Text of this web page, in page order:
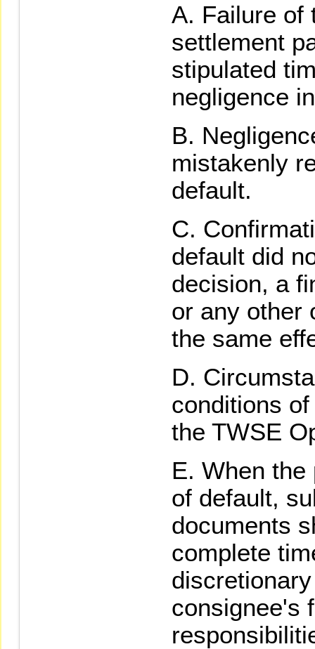
Failure of
settlement
stipulated
negligence
mistakenly
default.
default did
decision, a
or any other
the same
conditions
the TWSE
When the
of default,
documents
complete
consignee's